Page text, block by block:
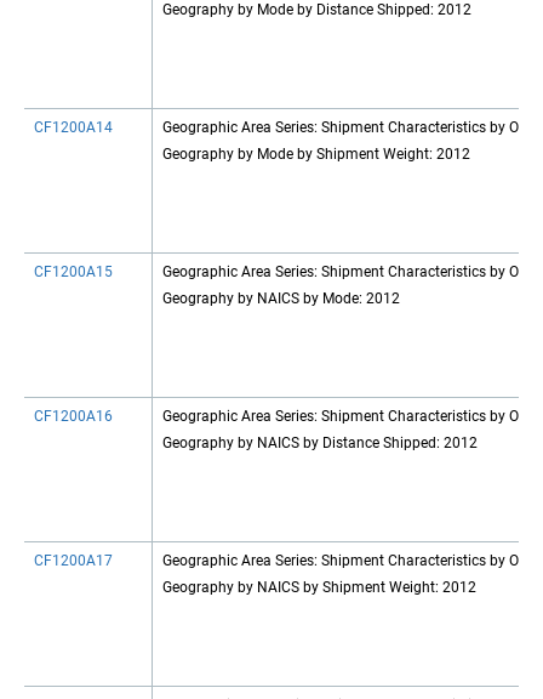
Geography by Mode by Distance Shipped: 2012
CF1200A14
Geographic Area Series: Shipment Characteristics by
Geography by Mode by Shipment Weight: 2012
CF1200A15
Geographic Area Series: Shipment Characteristics by
Geography by NAICS by Mode: 2012
CF1200A16
Geographic Area Series: Shipment Characteristics by
Geography by NAICS by Distance Shipped: 2012
CF1200A17
Geographic Area Series: Shipment Characteristics by
Geography by NAICS by Shipment Weight: 2012